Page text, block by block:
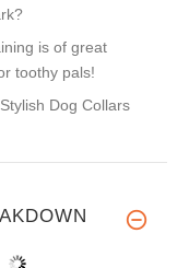
is of great
toothy pals!
Dog Collars